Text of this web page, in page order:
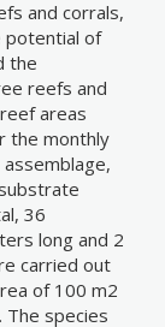
and corrals,
potential of
the
reefs and
areas
the monthly
36
long and 2
carried out
of 100 m2
The species